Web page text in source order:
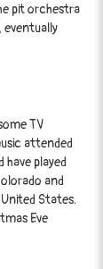
pit orchestra
eventually
TV
attended
have played
and
States.
Eve